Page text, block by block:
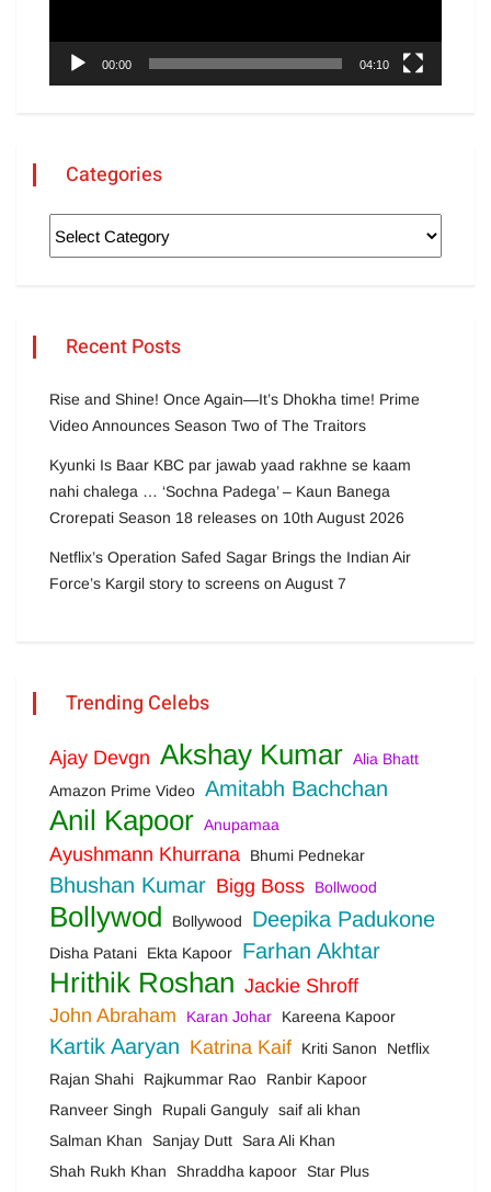
00:00 04:10
Categories
Recent Posts
Rise and Shine! Once Again—It’s Dhokha time! Prime
Video Announces Season Two of The Traitors
Kyunki Is Baar KBC par jawab yaad rakhne se kaam
nahi chalega … ‘Sochna Padega’ – Kaun Banega
Crorepati Season 18 releases on 10th August 2026
Netflix’s Operation Safed Sagar Brings the Indian Air
Force’s Kargil story to screens on August 7
Trending Celebs
Ajay Devgn Akshay Kumar Alia Bhatt
Amazon Prime Video Amitabh Bachchan
Anil Kapoor Anupamaa
Ayushmann Khurrana Bhumi Pednekar
Bhushan Kumar Bigg Boss Bollwood
Bollywod Bollywood Deepika Padukone
Disha Patani Ekta Kapoor Farhan Akhtar
Hrithik Roshan Jackie Shroff
John Abraham
Karan Johar Kareena Kapoor
Kartik Aaryan Katrina Kaif Kriti Sanon
Netflix
Rajan Shahi
Rajkummar Rao
Ranbir Kapoor
Ranveer Singh
Rupali Ganguly saif ali khan
Salman Khan
Sanjay Dutt
Sara Ali Khan
Shah Rukh Khan
Shraddha kapoor Star Plus